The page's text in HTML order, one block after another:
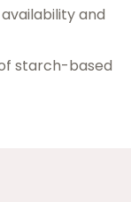
and
starch-based